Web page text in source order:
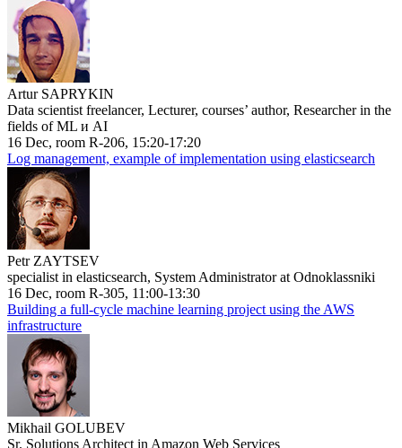
Artur SAPRYKIN
Data scientist freelancer, Lecturer, courses’ author, Researcher in the
fields of ML и AI
16 Dec, room R-206, 15:20-17:20
Log management, example of implementation using elasticsearch
Petr ZAYTSEV
specialist in elasticsearch, System Administrator at Odnoklassniki
16 Dec, room R-305, 11:00-13:30
Building a full-cycle machine learning project using the AWS
infrastructure
Mikhail GOLUBEV
Sr. Solutions Architect in Amazon Web Services